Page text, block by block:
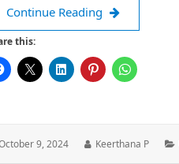
Continue Reading Front-end
this:
9, 2024 Author:
Keerthana P